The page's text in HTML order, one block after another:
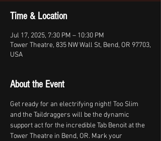
Time & Location
Jul 17, 2025, 7:30 PM – 10:30 PM
Tower Theatre, 835 NW Wall St, Bend, OR 97703,
USA
About the Event
Get ready for an electrifying night! Too Slim
and the Taildraggers will be the dynamic
support act for the incredible Tab Benoit at the
Tower Theatre in Bend, OR. Mark your